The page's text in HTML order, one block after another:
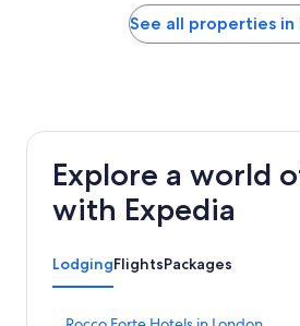
on
See all properties in
Explore a world
with Expedia
LodgingFlightsPackages